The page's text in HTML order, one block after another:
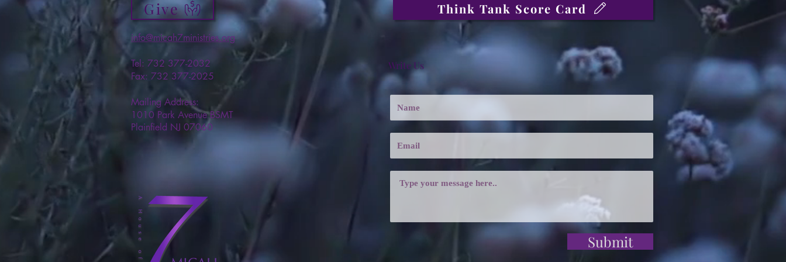
Give Think Tank Score Card
info@micah7ministries.org
Tel: 732 377-2032
Fax: 732 377-2025
Mailing Address:
1010 Park Avenue BSMT
Plainfield NJ 07060
Write Us
Submit